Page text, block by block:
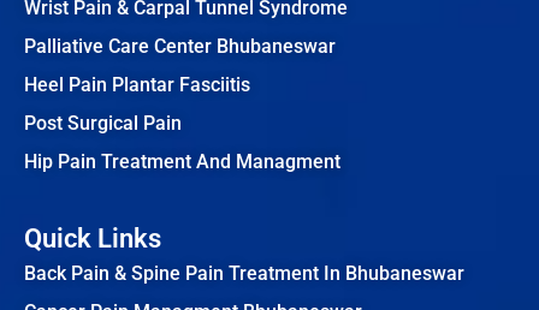
Wrist Pain & Carpal Tunnel Syndrome
Palliative Care Center Bhubaneswar
Heel Pain Plantar Fasciitis
Post Surgical Pain
Hip Pain Treatment And Managment
Quick Links
Back Pain & Spine Pain Treatment In Bhubaneswar